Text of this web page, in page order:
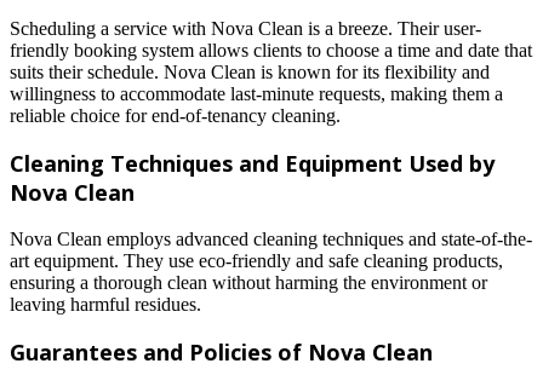
Scheduling a service with Nova Clean is a breeze. Their user-
friendly booking system allows clients to choose a time and date that
suits their schedule. Nova Clean is known for its flexibility and
willingness to accommodate last-minute requests, making them a
reliable choice for end-of-tenancy cleaning.
Cleaning Techniques and Equipment Used by
Nova Clean
Nova Clean employs advanced cleaning techniques and state-of-the-
art equipment. They use eco-friendly and safe cleaning products,
ensuring a thorough clean without harming the environment or
leaving harmful residues.
Guarantees and Policies of Nova Clean